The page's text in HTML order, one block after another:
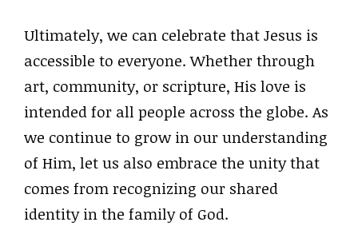
Ultimately, we can celebrate that Jesus is
accessible to everyone. Whether through
art, community, or scripture, His love is
intended for all people across the globe. As
we continue to grow in our understanding
of Him, let us also embrace the unity that
comes from recognizing our shared
identity in the family of God.